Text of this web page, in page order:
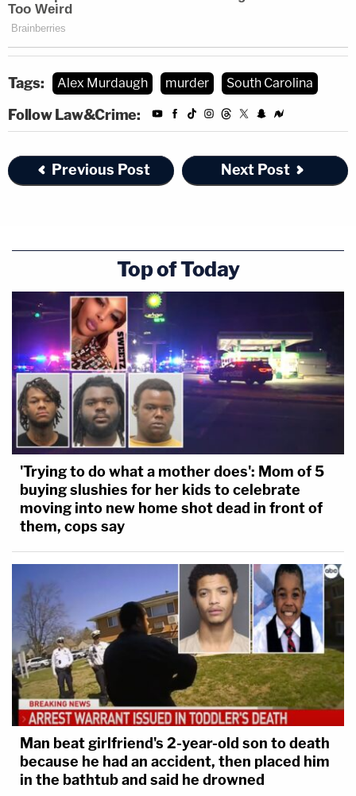
Tags: Alex Murdaugh murder South Carolina
Follow Law&Crime:
Previous Post Next Post
Top of Today
'Trying to do what a mother does': Mom of 5
buying slushies for her kids to celebrate
moving into new home shot dead in front of
them, cops say
Man beat girlfriend's 2-year-old son to death
because he had an accident, then placed him
in the bathtub and said he drowned